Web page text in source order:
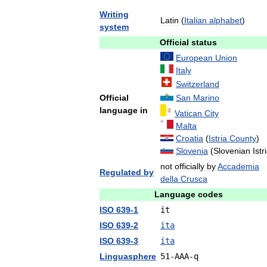
Writing
system
Latin (Italian alphabet)
Official status
Official
language in
European Union
Italy
Switzerland
San Marino
Vatican City
Malta
Croatia (Istria County)
Slovenia (Slovenian
Regulated by
not officially byAccademia
della Crusca
Language codes
ISO 639-1
it
ISO 639-2
ita
ISO 639-3
ita
Linguasphere 51 -AAA-q